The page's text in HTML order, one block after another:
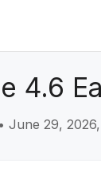
4.6
• June 29,